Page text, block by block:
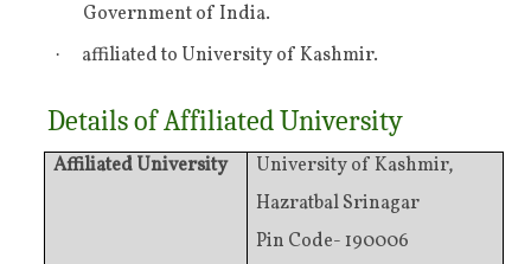
Government of India.
· affiliated to University of Kashmir.
Details of Affiliated University
Affiliated University
University of Kashmir,
Hazratbal Srinagar
Pin Code- 190006